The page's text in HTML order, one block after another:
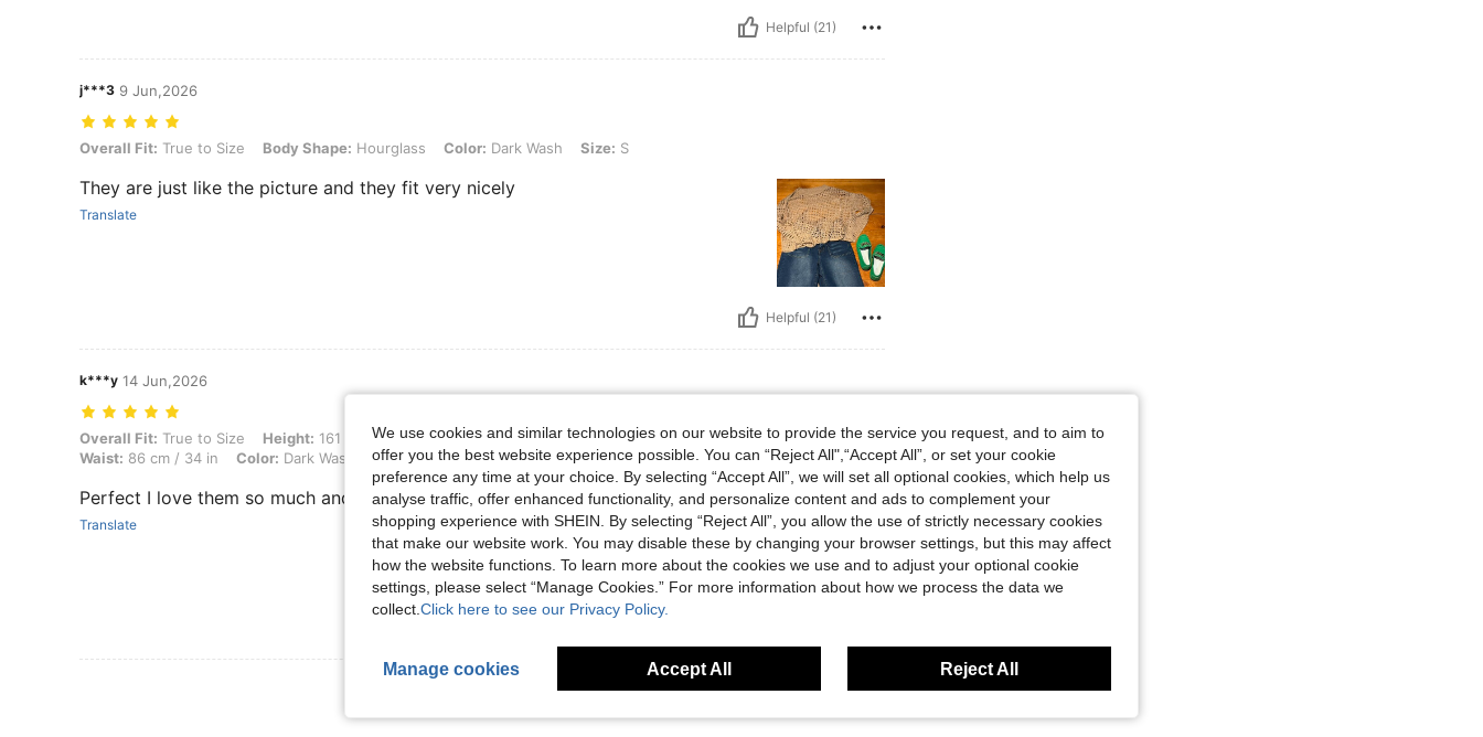
Helpful (21)
j***3 9 Jun,2026
Overall Fit: True to Size, Body Shape: Hourglass, Color: Dark Wash, Size: S
Overall Fit: True to Size Body Shape: Hourglass Color: Dark Wash Size: S
They are just like the picture and they fit very nicely
Translate
Helpful (21)
k***y 14 Jun,2026
Overall Fit: True to Size, Height: 161 cm / 63 in, Weight: 57 kg / 126 lbs, Bust: 82 cm / 32 in, Waist: 86 cm / 34 in, Color: Dark Wash, Size: S
Overall Fit: True to Size Height: 161 cm / 63 in Weight: 57 kg / 126 lbs Bust:82 cm / 32 in
Waist: 86 cm / 34 in Color: Dark Wash Size: S
Perfect I love them so much and really comfortable
Translate
We use cookies and similar technologies on our website to provide the service you request, and to aim to
offer you the best website experience possible. You can “Reject All",“Accept All”, or set your cookie
preference any time at your choice. By selecting “Accept All”, we will set all optional cookies, which help us
analyse traffic, offer enhanced functionality, and personalize content and ads to complement your
shopping experience with SHEIN. By selecting “Reject All”, you allow the use of strictly necessary cookies
that make our website work. You may disable these by changing your browser settings, but this may affect
how the website functions. To learn more about the cookies we use and to adjust your optional cookie
settings, please select “Manage Cookies.” For more information about how we process the data we
collect. Click here to see our Privacy Policy.
Manage cookies Accept All Reject All